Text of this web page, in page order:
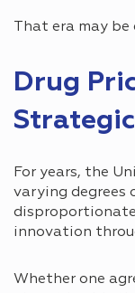
That era may be
Drug
Strategic
For years, the
varying
innovation
Whether one